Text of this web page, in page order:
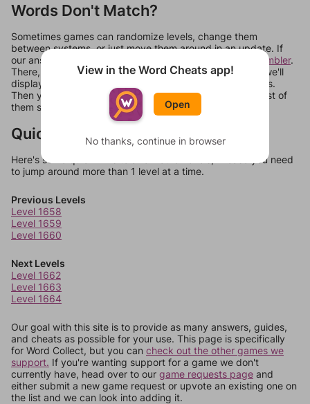
Words Don't Match?
Sometimes games can randomize levels, change them
between systems, or just move them around in an update. If
our answers aren't matching, check out our
word unscrambler.
There, you can tell us what letters are on your level and we'll
display a list of words that can be made with those letters.
Then you can just try them all. If they're not answers, most of
them should at least be bonus words.
Quick Links
Here's some quick links to a few other levels, in case you need
to jump around more than 1 level at a time.
Previous Levels
Level 1658
Level 1659
Level 1660
Next Levels
Level 1662
Level 1663
Level 1664
Our goal with this site is to provide as many answers, guides,
and cheats as possible for your use. This page is specifically
for Word Collect, but you can check out the other games we
support. If you're wanting support for a game we don't
currently have, head over to our game requests page and
either submit a new game request or upvote an existing one on
the list and we can look into adding it.
View in the Word Cheats app!
Open
No thanks, continue in browser